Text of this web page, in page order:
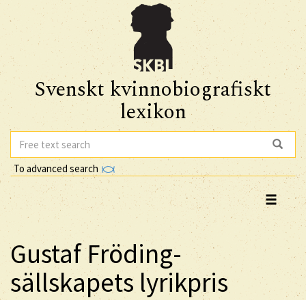
Svenskt kvinnobiografiskt
lexikon
To advanced search
Gustaf Fröding-
sällskapets lyrikpris